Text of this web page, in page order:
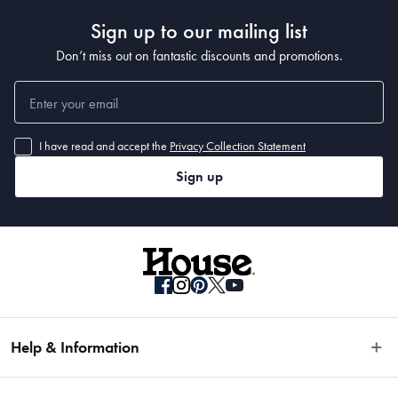
Sign up to our mailing list
Don’t miss out on fantastic discounts and promotions.
I have read and accept the Privacy Collection Statement
Sign up
Help & Information